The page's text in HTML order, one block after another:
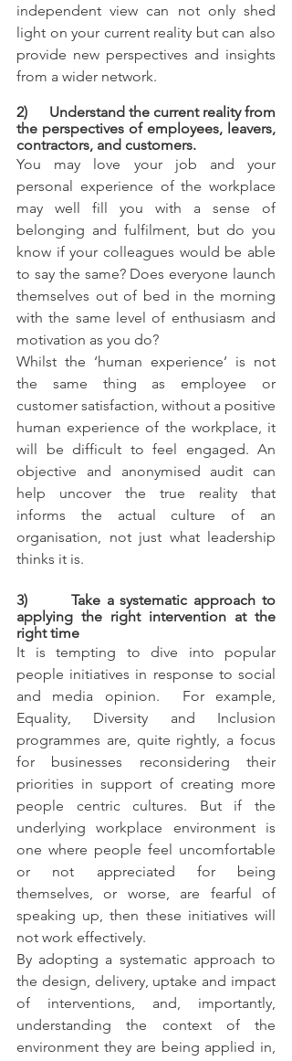
independent view can not only shed
light on your current reality but can also
provide new perspectives and insights
from a wider network.
2)      Understand the current reality from
the perspectives of employees, leavers,
contractors, and customers.
You may love your job and your
personal experience of the workplace
may well fill you with a sense of
belonging and fulfilment, but do you
know if your colleagues would be able
to say the same? Does everyone launch
themselves out of bed in the morning
with the same level of enthusiasm and
motivation as you do?
Whilst the ‘human experience’ is not
the same thing as employee or
customer satisfaction, without a positive
human experience of the workplace, it
will be difficult to feel engaged. An
objective and anonymised audit can
help uncover the true reality that
informs the actual culture of an
organisation, not just what leadership
thinks it is.
3)       Take a systematic approach to
applying the right intervention at the
right time
It is tempting to dive into popular
people initiatives in response to social
and media opinion.  For example,
Equality, Diversity and Inclusion
programmes are, quite rightly, a focus
for businesses reconsidering their
priorities in support of creating more
people centric cultures. But if the
underlying workplace environment is
one where people feel uncomfortable
or not appreciated for being
themselves, or worse, are fearful of
speaking up, then these initiatives will
not work effectively.
By adopting a systematic approach to
the design, delivery, uptake and impact
of interventions, and, importantly,
understanding the context of the
environment they are being applied in,